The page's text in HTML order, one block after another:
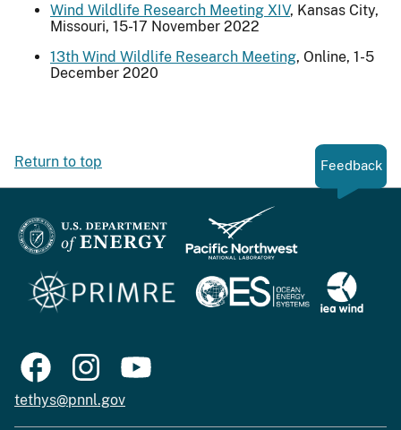
Wind Wildlife Research Meeting XIV, Kansas City,
Missouri, 15-17 November 2022
13th Wind Wildlife Research Meeting, Online, 1-5
December 2020
Return to top Feedback
tethys@pnnl.gov